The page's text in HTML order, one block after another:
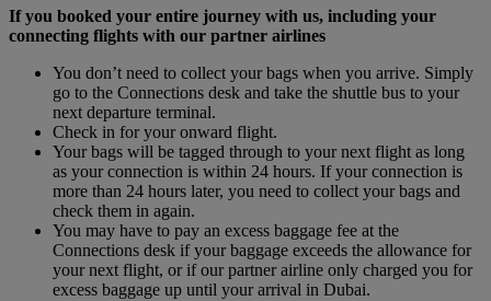
If you booked your entire journey with us, including your
connecting flights with our partner airlines
You don’t need to collect your bags when you arrive. Simply
go to the Connections desk and take the shuttle bus to your
next departure terminal.
Check in for your onward flight.
Your bags will be tagged through to your next flight as long
as your connection is within 24 hours. If your connection is
more than 24 hours later, you need to collect your bags and
check them in again.
You may have to pay an excess baggage fee at the
Connections desk if your baggage exceeds the allowance for
your next flight, or if our partner airline only charged you for
excess baggage up until your arrival in Dubai.